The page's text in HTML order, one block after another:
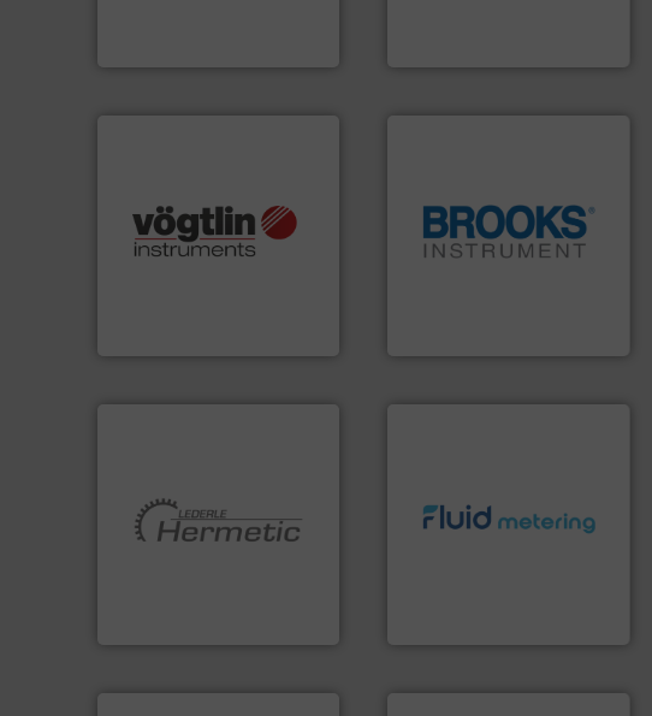
for gases serving a wide
range of applications: Life
Science, Biotech, OEM and
many more. More info ➜
pressure and vaporization
instrumentation across the
globe. More info ➜
hermetically sealed pumps
and pumping technologies.
More info ➜
customer requirements and
exceed expectations.More